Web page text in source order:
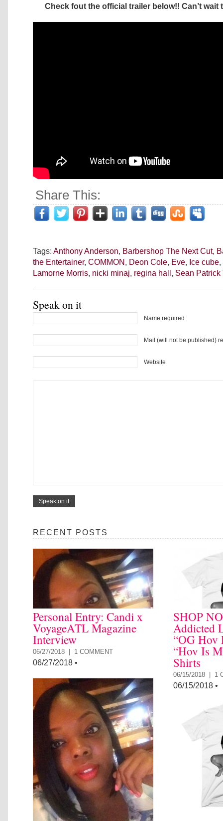
Check fout the official trailer below!! Can’t wait
Share This:
Tags: Anthony Anderson, Barbershop The Next Cut,
the Entertainer, COMMON , Deon Cole, Eve, Ice cube,
Lamorne Morris, nicki minaj, regina hall , Sean Patrick
Speak on it
Name required
Mail (will not be published)
Website
RECENT POSTS
Personal Entry: Candi x
VoyageATL Magazine
Interview
06/27/2018 | 1 COMMENT
06/27/2018 •
SHOP
Addicted
“OG Hov
“Hov Is
Shirts
06/15/2018 | 1
06/15/2018 •